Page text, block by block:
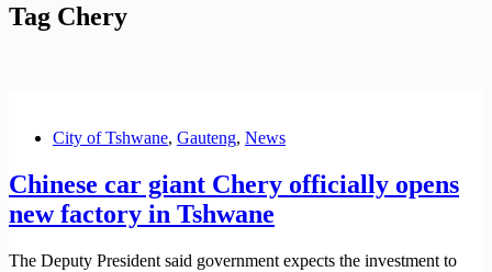
Tag Chery
City of Tshwane, Gauteng, News
Chinese car giant Chery officially opens
new factory in Tshwane
The Deputy President said government expects the investment to